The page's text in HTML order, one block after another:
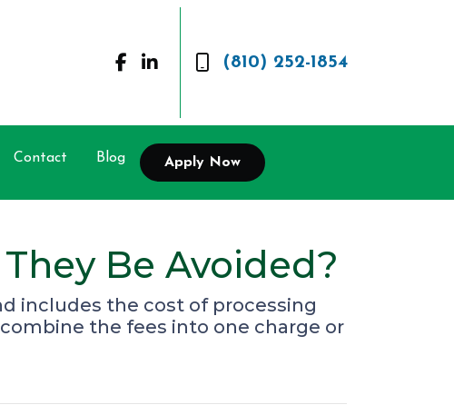
(810) 252-1854
Contact Blog Apply Now
Be Avoided?
includes the cost of processing
the fees into one charge or